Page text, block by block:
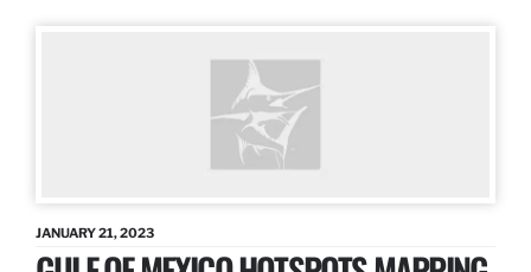
JANUARY 21, 2023